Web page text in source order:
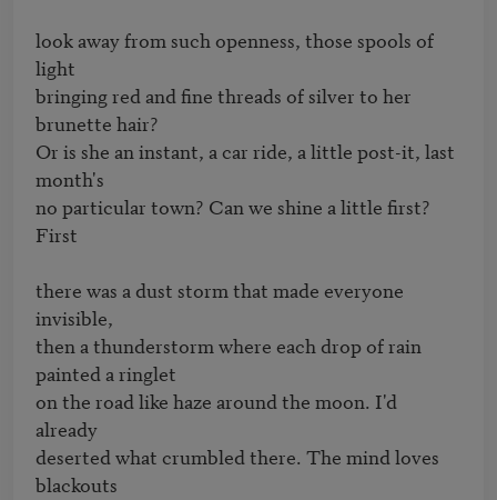
look away from such openness, those spools of
light
bringing red and fine threads of silver to her
brunette hair?
Or is she an instant, a car ride, a little post-it, last
month's
no particular town? Can we shine a little first?
First
there was a dust storm that made everyone
invisible,
then a thunderstorm where each drop of rain
painted a ringlet
on the road like haze around the moon. I'd
already
deserted what crumbled there. The mind loves
blackouts